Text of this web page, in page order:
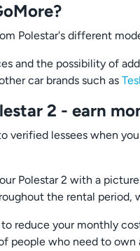
Polestar's different
and the possibility of
car brands such as
2 - earn
verified lessees when
Polestar 2 with a
the rental period,
reduce your monthly
people who need to